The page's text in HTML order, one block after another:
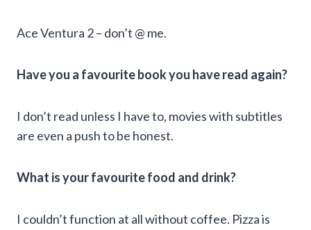
Ace Ventura 2 – don’t @ me.
Have you a favourite book you have read again?
I don’t read unless I have to, movies with subtitles
are even a push to be honest.
What is your favourite food and drink?
I couldn’t function at all without coffee. Pizza is